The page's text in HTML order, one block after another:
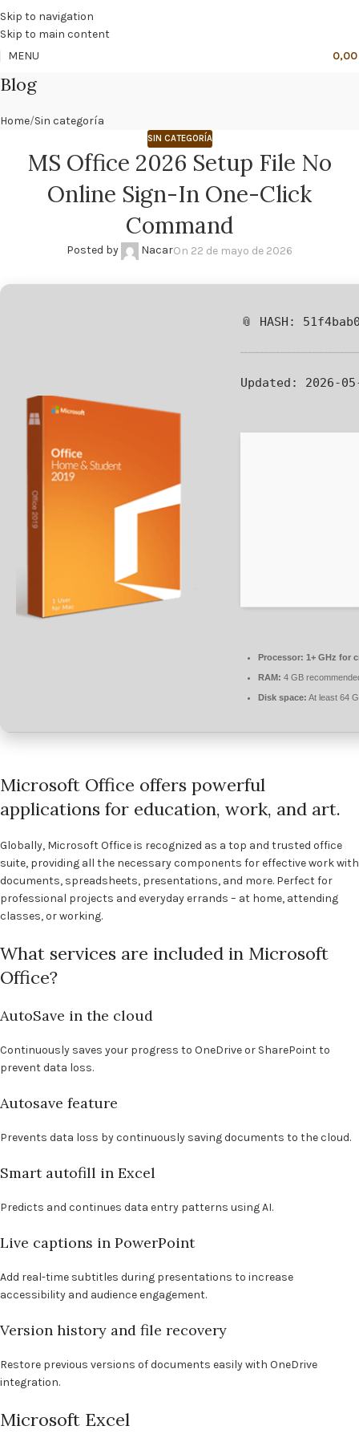
Skip to navigation
Skip to main content
🔥PROMO NÁCAR DESDE 4'99 € HASTA 19'99 €
MENU 0,00
Blog
Home Sin categoría
SIN CATEGORÍA
MS Office 2026 Setup File No
Online Sign-In One-Click
Command
Posted by NacarOn 22 de mayo de 2026
📎 HASH:
Updated: 2026-
Processor: 1+ GHz for
RAM: 4 GB
Disk space: At least 64
Microsoft Office offers powerful
applications for education, work, and art.
Globally, Microsoft Office is recognized as a top and trusted office
suite, providing all the necessary components for effective work with
documents, spreadsheets, presentations, and more. Perfect for
professional projects and everyday errands – at home, attending
classes, or working.
What services are included in Microsoft
Office?
AutoSave in the cloud
Continuously saves your progress to OneDrive or SharePoint to
prevent data loss.
Autosave feature
Prevents data loss by continuously saving documents to the cloud.
Smart autofill in Excel
Predicts and continues data entry patterns using AI.
Live captions in PowerPoint
Add real-time subtitles during presentations to increase
accessibility and audience engagement.
Version history and file recovery
Restore previous versions of documents easily with OneDrive
integration.
Microsoft Excel